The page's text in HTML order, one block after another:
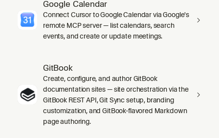
Google Calendar
Connect Cursor to Google Calendar via Google's
remote MCP server — list calendars, search
events, and create or update meetings.
GitBook
Create, configure, and author GitBook
documentation sites — site orchestration via the
GitBook REST API, Git Sync setup, branding
customization, and GitBook-flavored Markdown
page authoring.